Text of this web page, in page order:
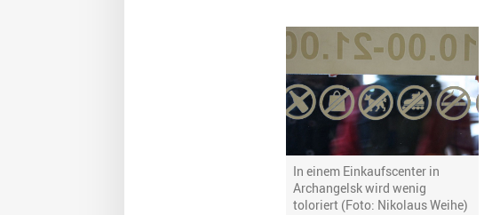
In einem Einkaufscenter in
Archangelsk wird wenig
toloriert (Foto: Nikolaus Weihe)